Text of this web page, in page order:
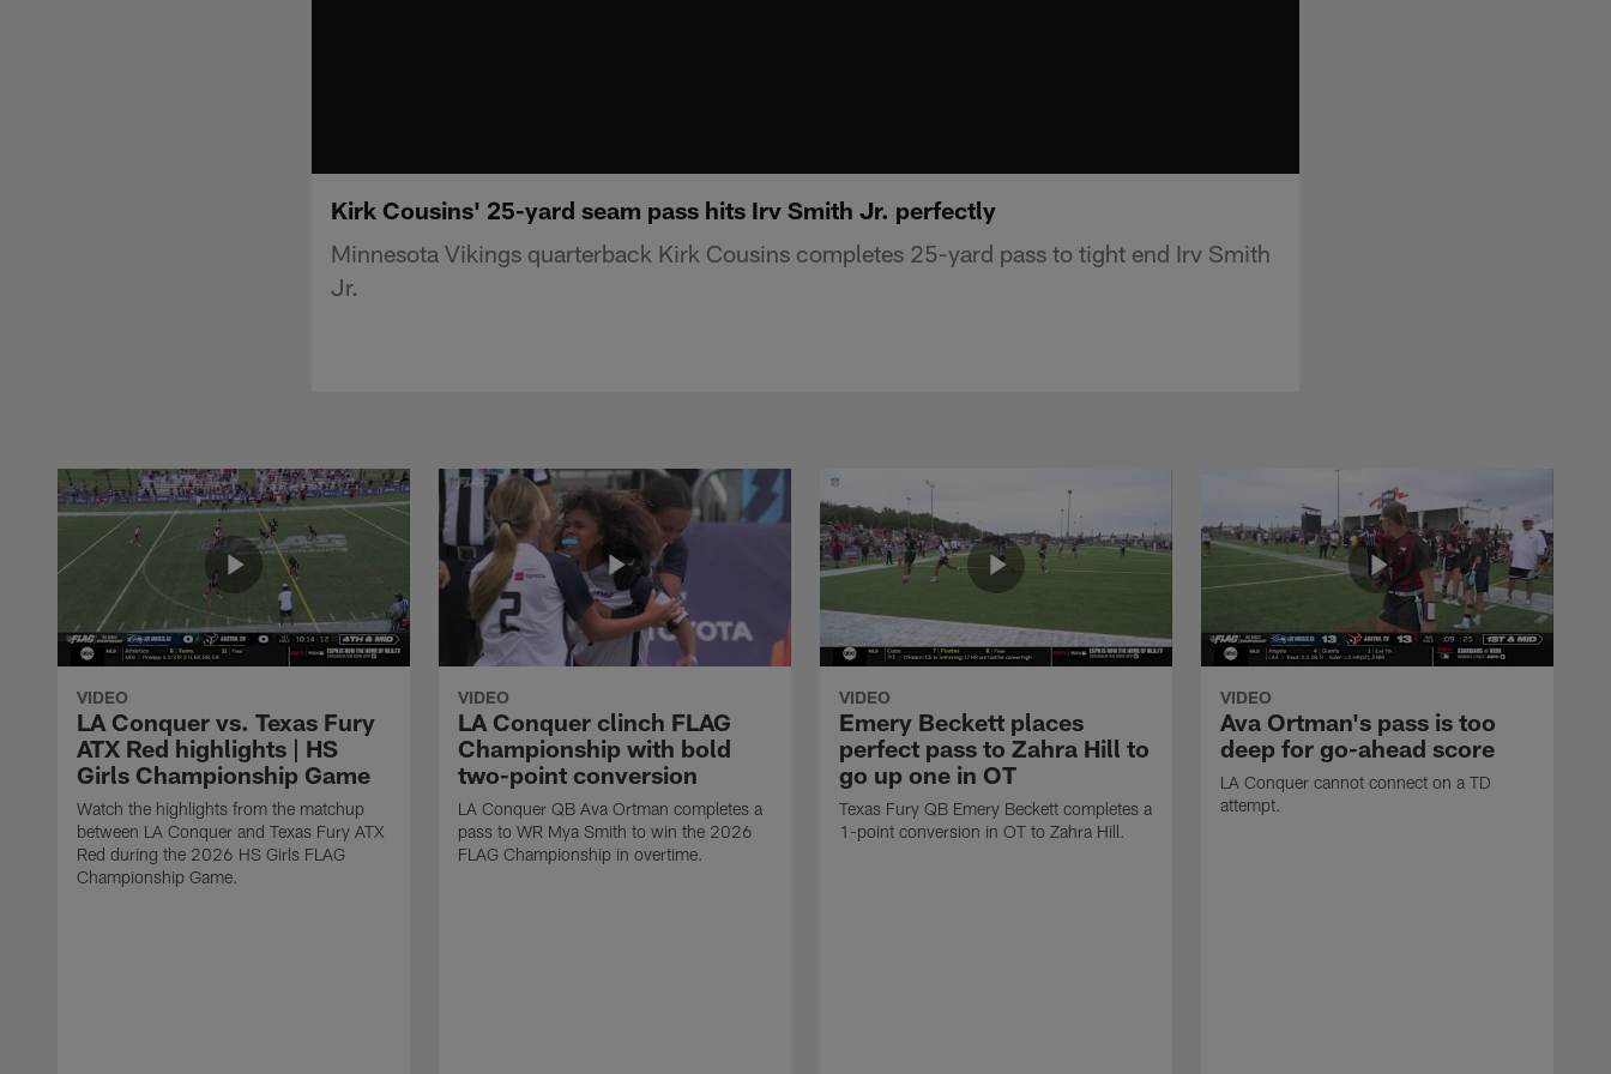
Kirk Cousins' 25-yard seam pass hits Irv Smith Jr. perfectly
Minnesota Vikings quarterback Kirk Cousins completes 25-yard pass to tight end Irv Smith
Jr.
VIDEO
LA Conquer vs. Texas Fury
ATX Red highlights | HS
Girls Championship Game
Watch the highlights from the matchup
between LA Conquer and Texas Fury ATX
Red during the 2026 HS Girls FLAG
Championship Game.
VIDEO
LA Conquer clinch FLAG
Championship with bold
two-point conversion
LA Conquer QB Ava Ortman completes a
pass to WR Mya Smith to win the 2026
FLAG Championship in overtime.
VIDEO
Emery Beckett places
perfect pass to Zahra Hill to
go up one in OT
Texas Fury QB Emery Beckett completes a
1-point conversion in OT to Zahra Hill.
VIDEO
Ava Ortman's pass is too
deep for go-ahead score
LA Conquer cannot connect on a TD
attempt.